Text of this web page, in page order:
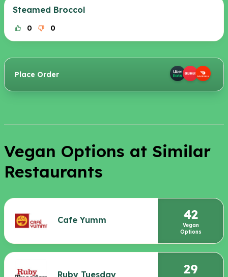
Steamed Broccol
0 0
Place Order
Vegan Options at Similar
Restaurants
Cafe Yumm 42
Vegan
Options
Ruby Tuesday 29